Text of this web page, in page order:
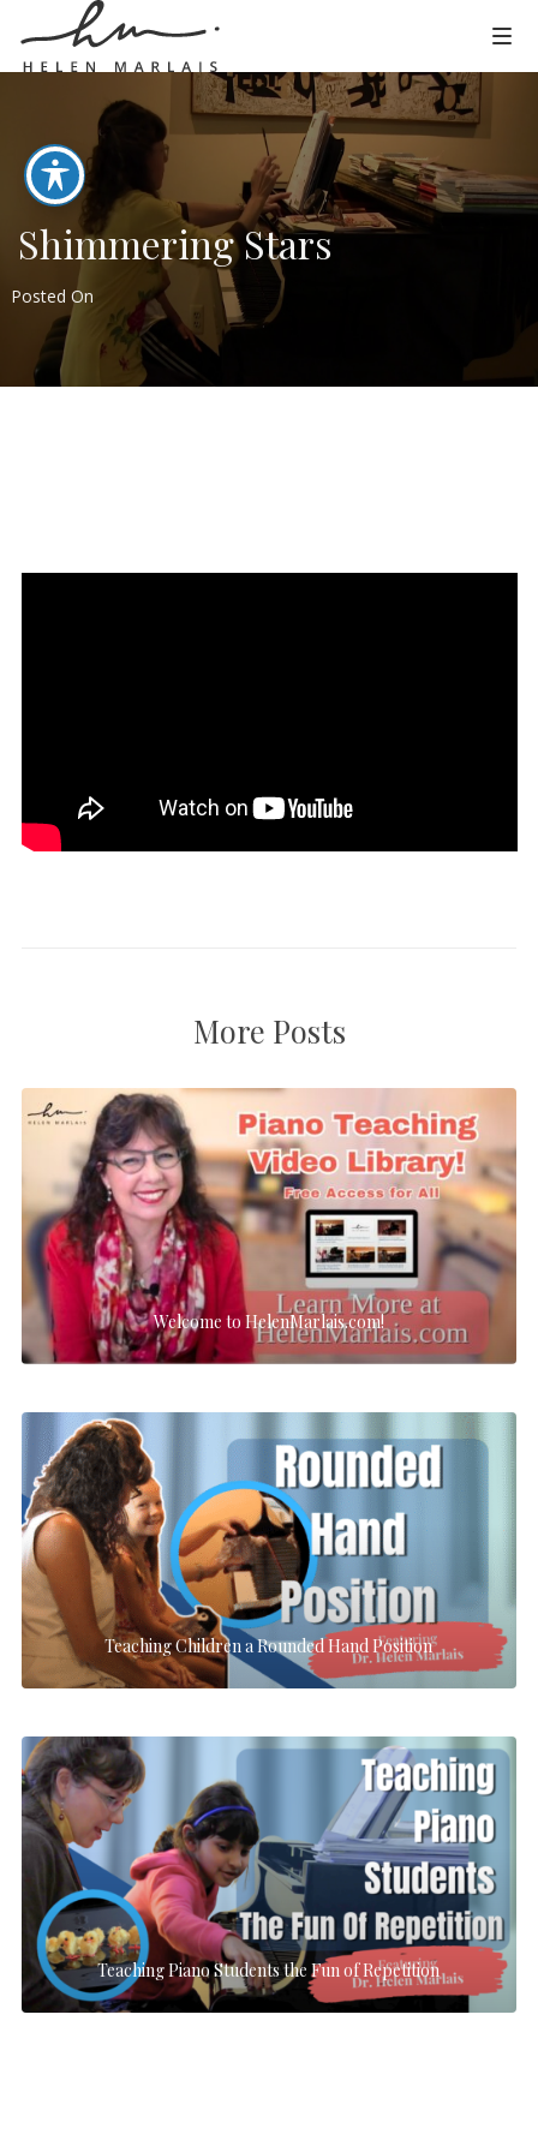
Shimmering Stars
Posted On
More Posts
Welcome to HelenMarlais.com!
Teaching Children a Rounded Hand Position
Teaching Piano Students the Fun of Repetition